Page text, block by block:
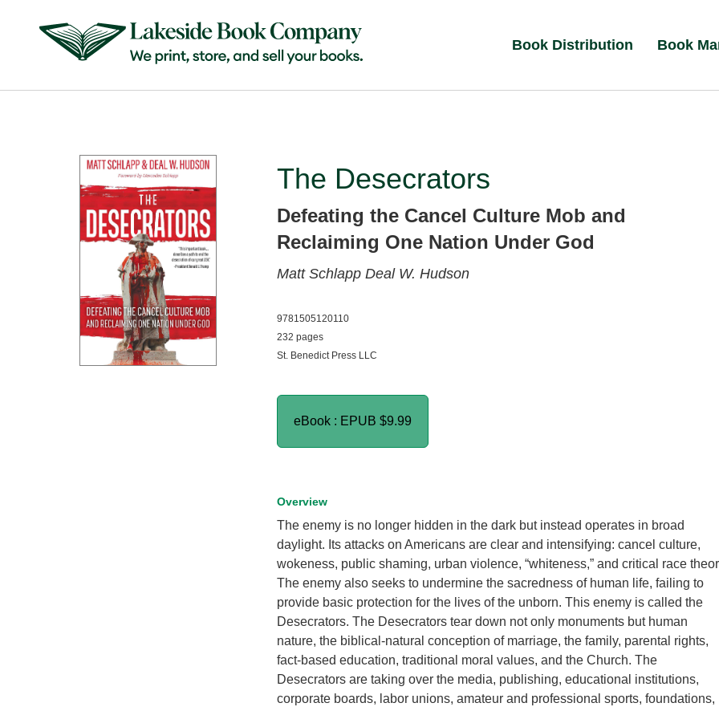
Book Distribution Book
The Desecrators
Defeating the Cancel Culture Mob and
Reclaiming One Nation Under God
Matt Schlapp Deal W. Hudson
9781505120110
232 pages
St. Benedict Press LLC
eBook : EPUB $9.99
Overview
The enemy is no longer hidden in the dark but instead operates in broad
daylight. Its attacks on Americans are clear and intensifying: cancel culture,
wokeness, public shaming, urban violence, “whiteness,” and critical race
The enemy also seeks to undermine the sacredness of human life, failing to
provide basic protection for the lives of the unborn. This enemy is called the
Desecrators. The Desecrators tear down not only monuments but human
nature, the biblical-natural conception of marriage, the family, parental rights,
fact-based education, traditional moral values, and the Church. The
Desecrators are taking over the media, publishing, educational institutions,
corporate boards, labor unions, amateur and professional sports, foundations,